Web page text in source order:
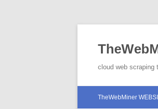
cloud web scraping
TheWebMiner